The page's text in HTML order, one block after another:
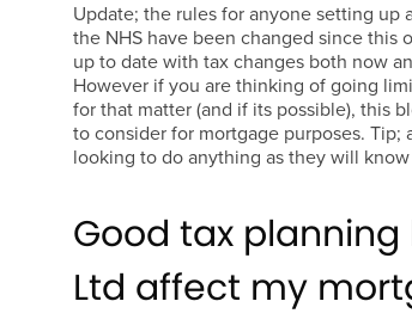
Update; the rules for anyone setting
the NHS have been changed since this
up to date with tax changes both now
However if you are thinking of going
for that matter (and if its possible), this
to consider for mortgage purposes. Tip;
looking to do anything as they will
Good tax
Ltd affect my